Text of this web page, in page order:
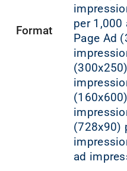
Format
per
Page Ad
(728x90)
ad